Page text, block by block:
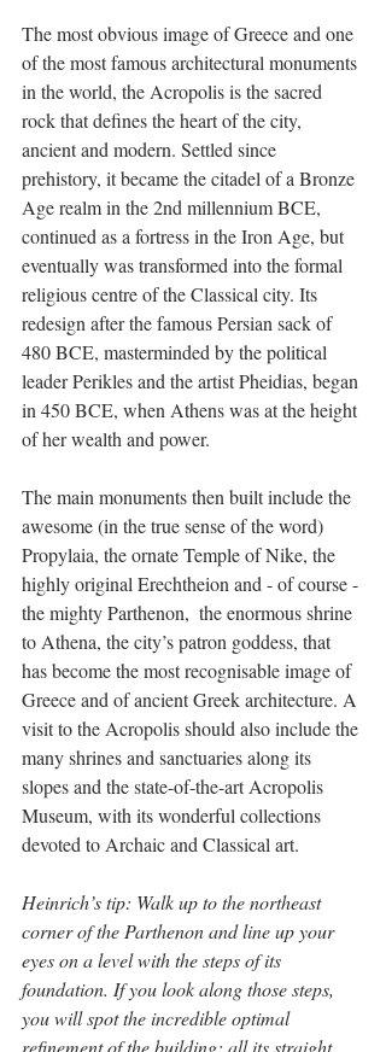
The most obvious image of Greece and one
of the most famous architectural monuments
in the world, the Acropolis is the sacred
rock that defines the heart of the city,
ancient and modern. Settled since
prehistory, it became the citadel of a Bronze
Age realm in the 2nd millennium BCE,
continued as a fortress in the Iron Age, but
eventually was transformed into the formal
religious centre of the Classical city. Its
redesign after the famous Persian sack of
480 BCE, masterminded by the political
leader Perikles and the artist Pheidias, began
in 450 BCE, when Athens was at the height
of her wealth and power.
The main monuments then built include the
awesome (in the true sense of the word)
Propylaia, the ornate Temple of Nike, the
highly original Erechtheion and - of course -
the mighty Parthenon,  the enormous shrine
to Athena, the city’s patron goddess, that
has become the most recognisable image of
Greece and of ancient Greek architecture. A
visit to the Acropolis should also include the
many shrines and sanctuaries along its
slopes and the state-of-the-art Acropolis
Museum, with its wonderful collections
devoted to Archaic and Classical art.
Heinrich’s tip: Walk up to the northeast
corner of the Parthenon and line up your
eyes on a level with the steps of its
foundation. If you look along those steps,
you will spot the incredible optimal
refinement of the building: all its straight